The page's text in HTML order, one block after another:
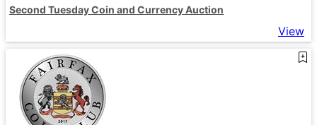
Second Tuesday Coin and Currency Auction
View